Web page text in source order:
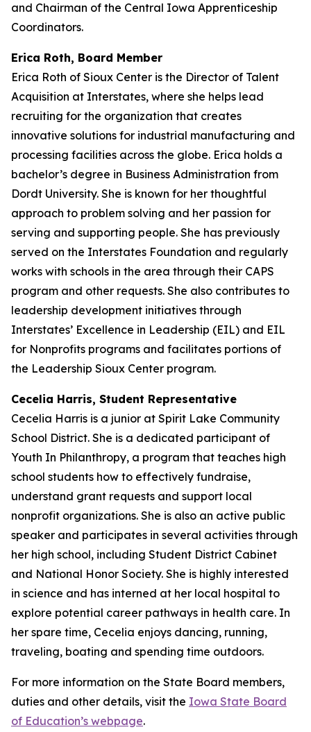
and Chairman of the Central Iowa Apprenticeship
Coordinators.
Erica Roth, Board Member
Erica Roth of Sioux Center is the Director of Talent
Acquisition at Interstates, where she helps lead
recruiting for the organization that creates
innovative solutions for industrial manufacturing and
processing facilities across the globe. Erica holds a
bachelor’s degree in Business Administration from
Dordt University. She is known for her thoughtful
approach to problem solving and her passion for
serving and supporting people. She has previously
served on the Interstates Foundation and regularly
works with schools in the area through their CAPS
program and other requests. She also contributes to
leadership development initiatives through
Interstates’ Excellence in Leadership (EIL) and EIL
for Nonprofits programs and facilitates portions of
the Leadership Sioux Center program.
Cecelia Harris, Student Representative
Cecelia Harris is a junior at Spirit Lake Community
School District. She is a dedicated participant of
Youth In Philanthropy, a program that teaches high
school students how to effectively fundraise,
understand grant requests and support local
nonprofit organizations. She is also an active public
speaker and participates in several activities through
her high school, including Student District Cabinet
and National Honor Society. She is highly interested
in science and has interned at her local hospital to
explore potential career pathways in health care. In
her spare time, Cecelia enjoys dancing, running,
traveling, boating and spending time outdoors.
For more information on the State Board members,
duties and other details, visit the Iowa State Board
of Education’s webpage.